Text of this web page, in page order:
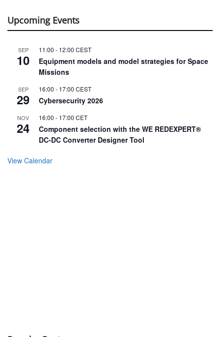
Upcoming Events
SEP
10
11:00 - 12:00 CEST
Equipment models and model strategies for Space
Missions
SEP
29
16:00 - 17:00 CEST
Cybersecurity 2026
NOV
24
16:00 - 17:00 CET
Component selection with the WE REDEXPERT®
DC-DC Converter Designer Tool
View Calendar